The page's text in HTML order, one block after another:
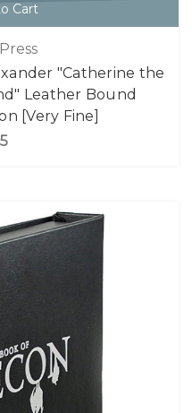
Cart
"Catherine the
Leather Bound
[Very Fine]